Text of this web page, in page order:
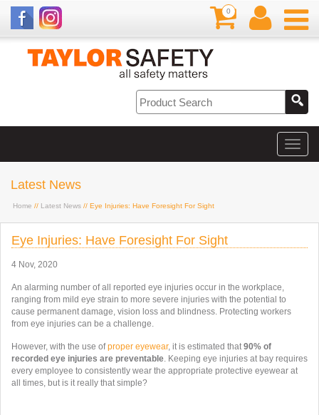
0
Latest News
Home // Latest News // Eye Injuries: Have Foresight For Sight
Eye Injuries: Have Foresight For Sight
4 Nov, 2020
An alarming number of all reported eye injuries occur in the workplace,
ranging from mild eye strain to more severe injuries with the potential to
cause permanent damage, vision loss and blindness. Protecting workers
from eye injuries can be a challenge.
However, with the use ofproper eyewear, it is estimated that90% of
recorded eye injuries are preventable. Keeping eye injuries at bay requires
every employee to consistently wear the appropriate protective eyewear at
all times, but is it really that simple?